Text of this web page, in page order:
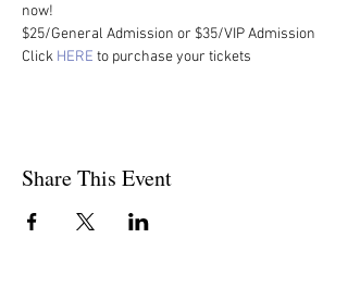
now!
$25/General Admission or $35/VIP Admission
Click HERE to purchase your tickets
Share This Event